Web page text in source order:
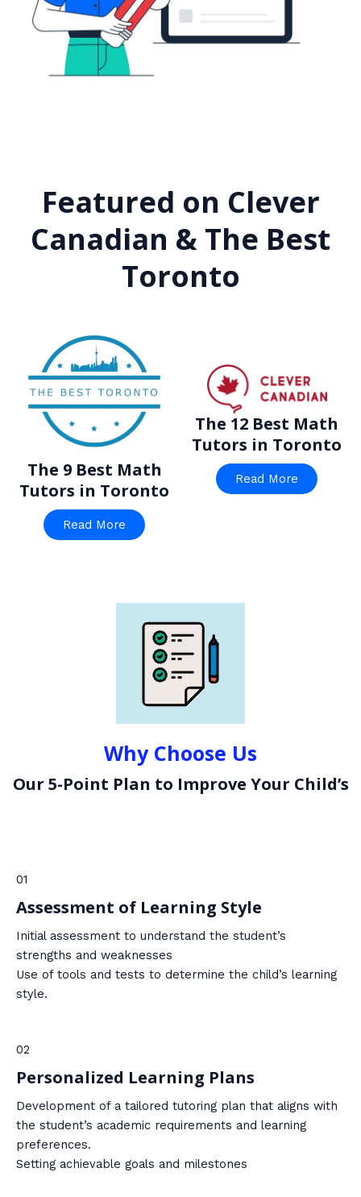
Featured on Clever
Canadian & The Best
Toronto
The 9 Best Math
Tutors in Toronto
Read More
The 12 Best Math
Tutors in Toronto
Read More
Why Choose Us
Our 5-Point Plan to Improve Your Child’s
01
Assessment of Learning Style
Initial assessment to understand the student’s
strengths and weaknesses
Use of tools and tests to determine the child’s learning
style.
02
Personalized Learning Plans
Development of a tailored tutoring plan that aligns with
the student’s academic requirements and learning
preferences.
Setting achievable goals and milestones